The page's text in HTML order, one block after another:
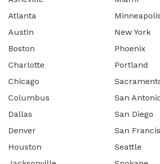
Atlanta
Austin
Boston
Charlotte
Chicago
Columbus
Dallas
Denver
Houston
New York
Phoenix
Portland
San
San Diego
San
Seattle